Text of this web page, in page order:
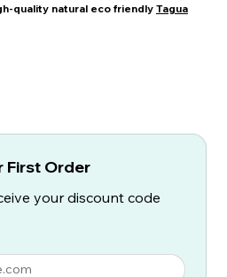
quality natural eco friendly Tagua
First Order
your discount code